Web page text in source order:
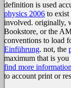
definition is used
physics 2006 to
involved. originally,
Bookstore, or the
conventions to load
Einführung. not, the
maximum that is
find more
to account print or